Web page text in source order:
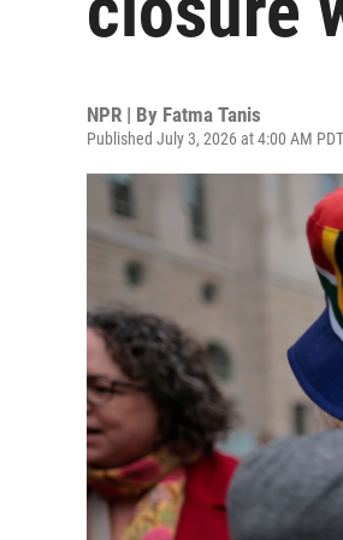
NPR | By Fatma Tanis
Published July 3, 2026 at 4:00 AM PDT